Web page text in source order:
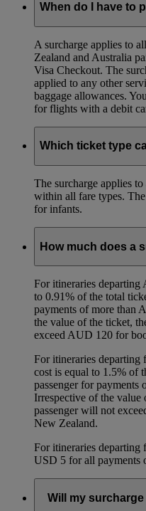
When do I have to
A surcharge applies to
Zealand and Australia
Visa Checkout. The
applied to any other
baggage allowances.
for flights with a debit
Which ticket type
The surcharge applies
within all fare types.
for infants.
How much does a
For itineraries departing
to 0.91% of the total
payments of more than
the value of the ticket,
exceed AUD 120 for
For itineraries departing
cost is equal to 1.5% of
passenger for
Irrespective of the value
passenger will not
New Zealand.
For itineraries departing
USD 5 for all payments
Will my surcharge